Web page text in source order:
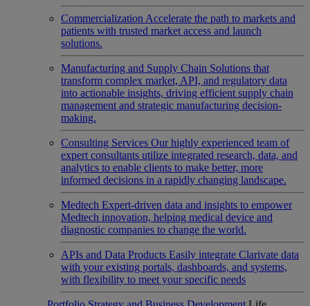
Commercialization Accelerate the path to markets and
patients with trusted market access and launch
solutions.
Manufacturing and Supply Chain Solutions that
transform complex market, API, and regulatory data
into actionable insights, driving efficient supply chain
management and strategic manufacturing decision-
making.
Consulting Services Our highly experienced team of
expert consultants utilize integrated research, data, and
analytics to enable clients to make better, more
informed decisions in a rapidly changing landscape.
Medtech Expert-driven data and insights to empower
Medtech innovation, helping medical device and
diagnostic companies to change the world.
APIs and Data Products Easily integrate Clarivate data
with your existing portals, dashboards, and systems,
with flexibility to meet your specific needs